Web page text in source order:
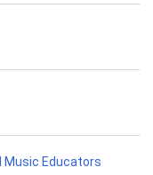
Music Educators